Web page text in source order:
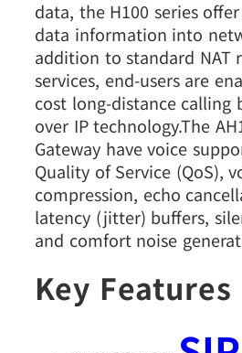
data, the H100 series
data information into
addition to standard NAT
services, end-users are
cost long-distance calling
over IP technology.The
Gateway have voice
Quality of Service (QoS),
compression, echo
latency (jitter) buffers,
and comfort noise
Key Features